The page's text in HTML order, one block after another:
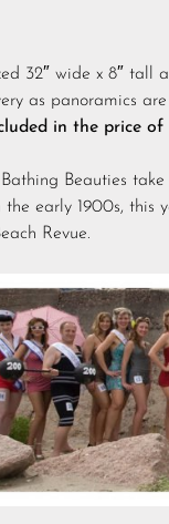
32″ wide x 8″
as panoramics
in the price of
Bathing Beauties
early 1900s, this
Revue.